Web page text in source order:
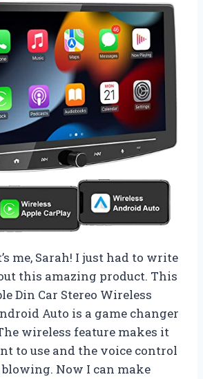
me, Sarah! I just had to write
this amazing product. This
Din Car Stereo Wireless
Auto is a game changer
wireless feature makes it
to use and the voice control
Now I can make